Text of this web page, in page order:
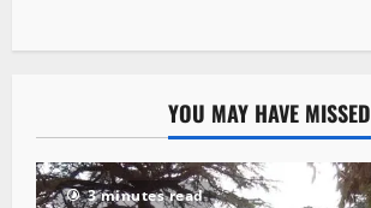
YOU MAY HAVE MISSED
3 minutes read